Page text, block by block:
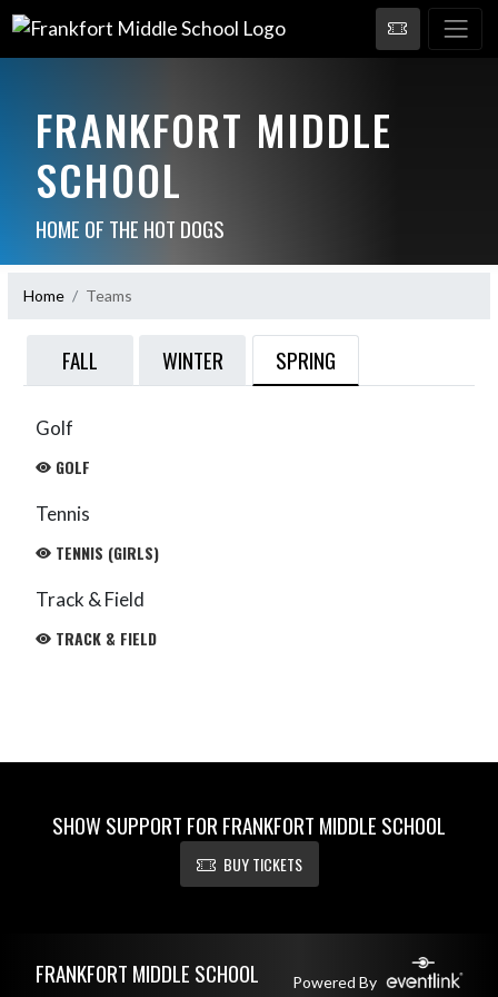
FRANKFORT MIDDLE
SCHOOL
HOME OF THE HOT DOGS
Home Teams
FALL WINTER SPRING
Golf
GOLF
Tennis
TENNIS (GIRLS)
Track & Field
TRACK & FIELD
SHOW SUPPORT FOR FRANKFORT MIDDLE SCHOOL
BUY TICKETS
FRANKFORT MIDDLE SCHOOL Powered By